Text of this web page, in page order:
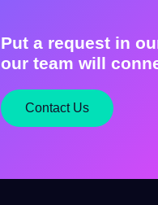
Put a request in
our team will
Contact Us